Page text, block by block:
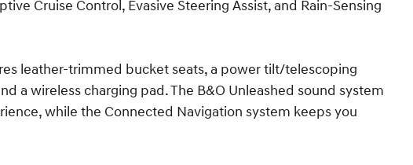
Cruise Control, Evasive Steering Assist, and Rain-Sensing
leather-trimmed bucket seats, a power tilt/telescoping
a wireless charging pad. The B&O Unleashed sound system
while the Connected Navigation system keeps you